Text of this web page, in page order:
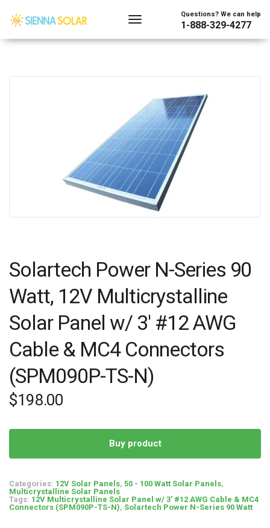
Questions? We can help
1-888-329-4277
Solartech Power N-Series 90
Watt, 12V Multicrystalline
Solar Panel w/ 3′ #12 AWG
Cable & MC4 Connectors
(SPM090P-TS-N)
$198.00
Buy product
Categories: 12V Solar Panels, 50 - 100 Watt Solar Panels,
Multicrystalline Solar Panels
Tags: 12V Multicrystalline Solar Panel w/ 3' #12 AWG Cable & MC4
Connectors (SPM090P-TS-N), Solartech Power N-Series 90 Watt